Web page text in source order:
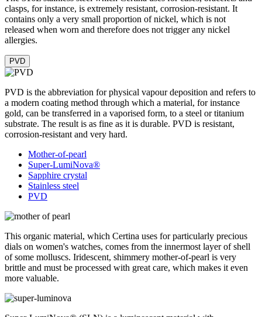
clasps, for instance, is extremely resistant, corrosion-resistant. It
contains only a very small proportion of nickel, which is not
released when worn and therefore does not trigger any nickel
allergies.
PVD
PVD is the abbreviation for physical vapour deposition and refers to
a modern coating method through which a material, for instance
gold, can be transferred in a vaporised form, to a steel or titanium
substrate. The result is as fine as it is durable. PVD is resistant,
corrosion-resistant and very hard.
Mother-of-pearl
Super-LumiNova®
Sapphire crystal
Stainless steel
PVD
This organic material, which Certina uses for particularly precious
dials on women's watches, comes from the innermost layer of shell
of some molluscs. Iridescent, shimmery mother-of-pearl is very
brittle and must be processed with great care, which makes it even
more valuable.